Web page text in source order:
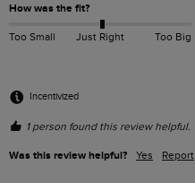
How was the fit?
Too Small Just Right Too Big
Incentivized
1 person found this review helpful.
Was this review helpful? Yes Report